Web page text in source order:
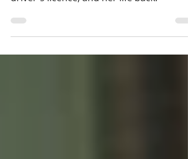
support helped her get her mobility, her